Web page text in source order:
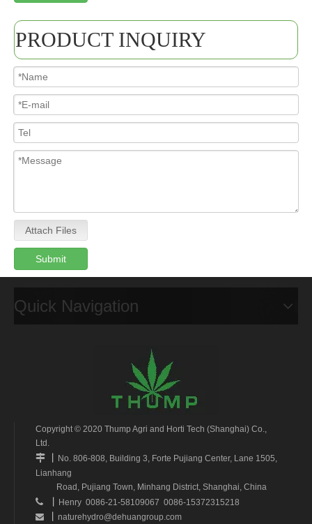
PRODUCT INQUIRY
Attach Files
Submit
Quick Navigation
Copyright © 2020 Thump Agri and Horti Tech (Shanghai) Co.,
Ltd.

No. 806-808, Building 3, Forte Pujiang Center, Lane 1505,
Lianhang
Road, Pujiang Town, Minhang District, Shanghai, China

Henry 0086-21-58109067 0086-15372315218
 naturehydro@dehuangroup.com